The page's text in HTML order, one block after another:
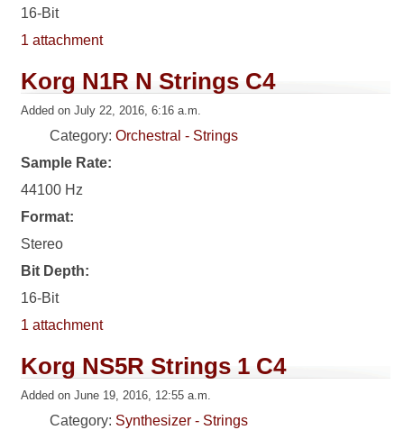
16-Bit
1 attachment
Korg N1R N Strings C4
Added on July 22, 2016, 6:16 a.m.
Category:Orchestral - Strings
Sample Rate:
44100 Hz
Format:
Stereo
Bit Depth:
16-Bit
1 attachment
Korg NS5R Strings 1 C4
Added on June 19, 2016, 12:55 a.m.
Category: Synthesizer - Strings